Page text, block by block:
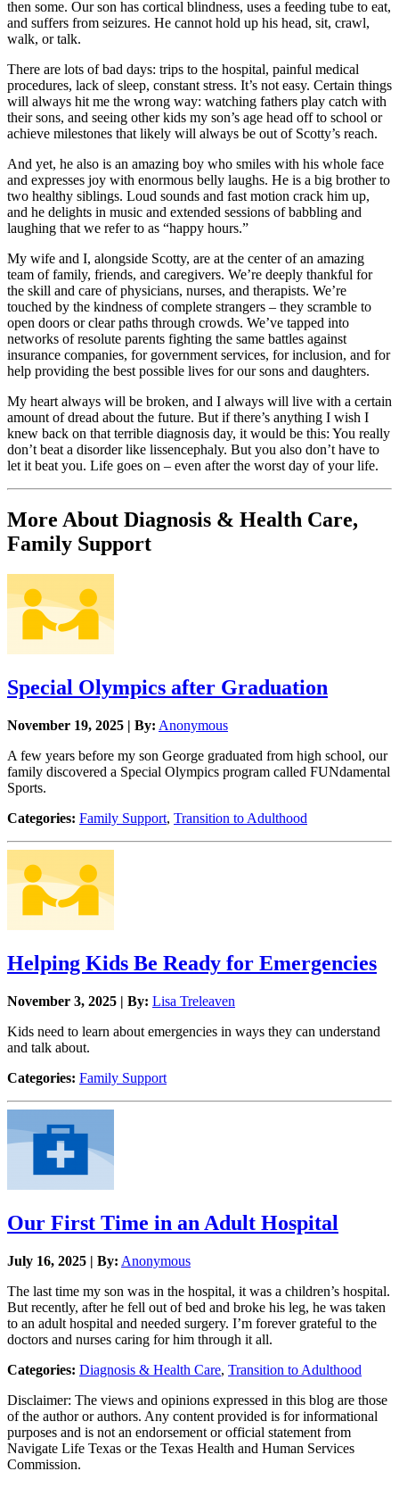
then some. Our son has cortical blindness, uses a feeding tube to eat,
and suffers from seizures. He cannot hold up his head, sit, crawl,
walk, or talk.
There are lots of bad days: trips to the hospital, painful medical
procedures, lack of sleep, constant stress. It’s not easy. Certain things
will always hit me the wrong way: watching fathers play catch with
their sons, and seeing other kids my son’s age head off to school or
achieve milestones that likely will always be out of Scotty’s reach.
And yet, he also is an amazing boy who smiles with his whole face
and expresses joy with enormous belly laughs. He is a big brother to
two healthy siblings. Loud sounds and fast motion crack him up,
and he delights in music and extended sessions of babbling and
laughing that we refer to as “happy hours.”
My wife and I, alongside Scotty, are at the center of an amazing
team of family, friends, and caregivers. We’re deeply thankful for
the skill and care of physicians, nurses, and therapists. We’re
touched by the kindness of complete strangers – they scramble to
open doors or clear paths through crowds. We’ve tapped into
networks of resolute parents fighting the same battles against
insurance companies, for government services, for inclusion, and for
help providing the best possible lives for our sons and daughters.
My heart always will be broken, and I always will live with a certain
amount of dread about the future. But if there’s anything I wish I
knew back on that terrible diagnosis day, it would be this: You really
don’t beat a disorder like lissencephaly. But you also don’t have to
let it beat you. Life goes on – even after the worst day of your life.
More About Diagnosis & Health Care,
Family Support
Special Olympics after Graduation
November 19, 2025 | By: Anonymous
A few years before my son George graduated from high school, our
family discovered a Special Olympics program called FUNdamental
Sports.
Categories: Family Support, Transition to Adulthood
Helping Kids Be Ready for Emergencies
November 3, 2025 | By: Lisa Treleaven
Kids need to learn about emergencies in ways they can understand
and talk about.
Categories: Family Support
Our First Time in an Adult Hospital
July 16, 2025 | By: Anonymous
The last time my son was in the hospital, it was a children’s hospital.
But recently, after he fell out of bed and broke his leg, he was taken
to an adult hospital and needed surgery. I’m forever grateful to the
doctors and nurses caring for him through it all.
Categories: Diagnosis & Health Care, Transition to Adulthood
Disclaimer: The views and opinions expressed in this blog are those
of the author or authors. Any content provided is for informational
purposes and is not an endorsement or official statement from
Navigate Life Texas or the Texas Health and Human Services
Commission.